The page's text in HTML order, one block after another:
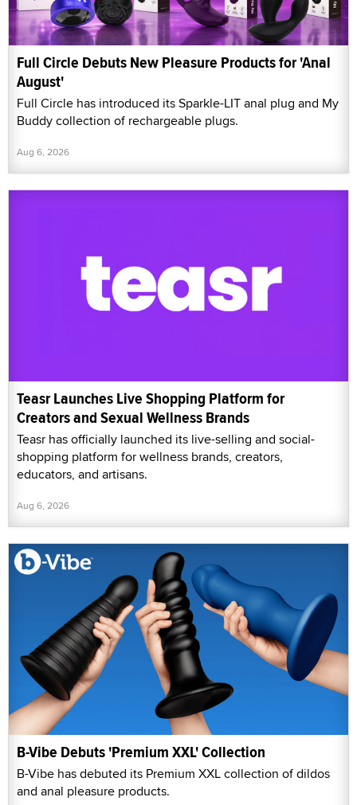
Full Circle Debuts New Pleasure Products for 'Anal
August'
Full Circle has introduced its Sparkle-LIT anal plug and My
Buddy collection of rechargeable plugs.
Aug 6, 2026
Teasr Launches Live Shopping Platform for
Creators and Sexual Wellness Brands
Teasr has officially launched its live-selling and social-
shopping platform for wellness brands, creators,
educators, and artisans.
Aug 6, 2026
B-Vibe Debuts 'Premium XXL' Collection
B-Vibe has debuted its Premium XXL collection of dildos
and anal pleasure products.